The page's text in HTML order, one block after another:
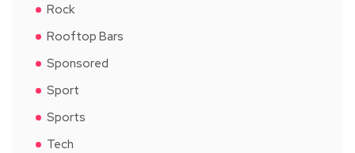
Rock
Rooftop Bars
Sponsored
Sport
Sports
Tech